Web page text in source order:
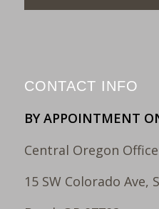
CONTACT INFO
BY APPOINTMENT
Central Oregon
15 SW Colorado Ave,